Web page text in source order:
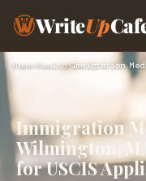
WriteUp
Home›Health›
Immigration
Wilmington,
for USCIS